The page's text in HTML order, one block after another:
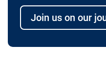
Join us on our
Delays and
transport